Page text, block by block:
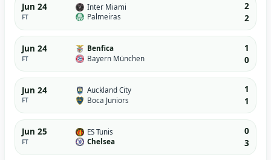
Jun 24
FT
Inter Miami
Palmeiras
2
2
Jun 24
FT
Benfica
Bayern München
1
0
Jun 24
FT
Auckland City
Boca Juniors
1
1
Jun 25
FT
ES Tunis
Chelsea
0
3